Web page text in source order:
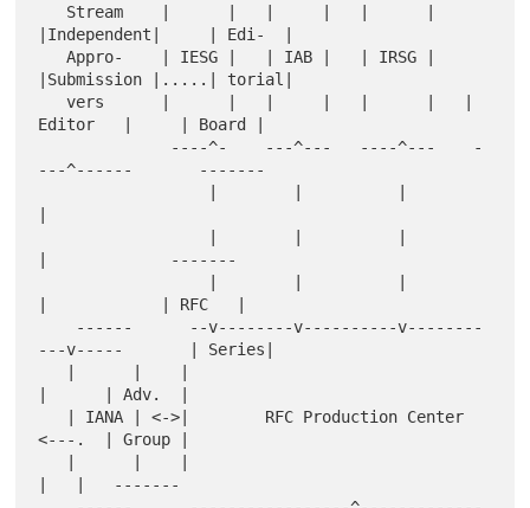
|Independent|     | Edi-  |
   Appro-    | IESG |   | IAB |   | IRSG |
|Submission |.....| torial|
   vers      |      |   |     |   |      |   |
Editor   |     | Board |
---^------       -------
|             -------
|            | RFC   |
---v-----       | Series|
|      | Adv.  |
<---.  | Group |
|   |   -------